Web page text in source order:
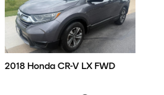
2018 Honda CR-V LX FWD